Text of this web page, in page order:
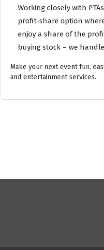
Working closely with
profit-share option
enjoy a share of the
buying stock – we
Make your next event fun,
and entertainment services.